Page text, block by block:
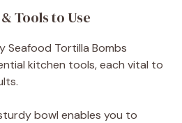
y
V
Tools to Use
Seafood Tortilla Bombs
kitchen tools, each vital to
bowl enables you to